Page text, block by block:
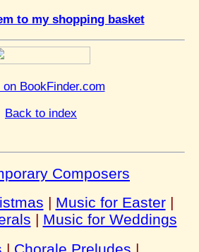
to my shopping basket
on BookFinder.com
Back to index
Composers
| Music for Easter|
| Music for Weddings
| Chorale Preludes |